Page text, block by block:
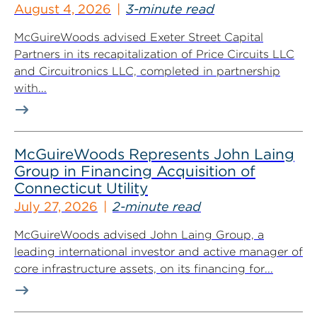
August 4, 2026 3-minute read
McGuireWoods advised Exeter Street Capital
Partners in its recapitalization of Price Circuits LLC
and Circuitronics LLC, completed in partnership
with...
McGuireWoods Represents John Laing
Group in Financing Acquisition of
Connecticut Utility
July 27, 2026 2-minute read
McGuireWoods advised John Laing Group, a
leading international investor and active manager of
core infrastructure assets, on its financing for...